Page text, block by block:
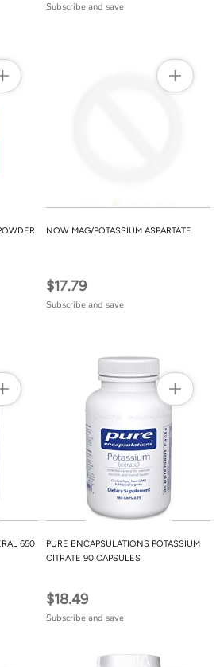
Subscribe and save
NOW MAG/POTASSIUM ASPARTATE
$17.79
Subscribe and save
650
PURE ENCAPSULATIONS POTASSIUM
CITRATE 90 CAPSULES
$18.49
Subscribe and save